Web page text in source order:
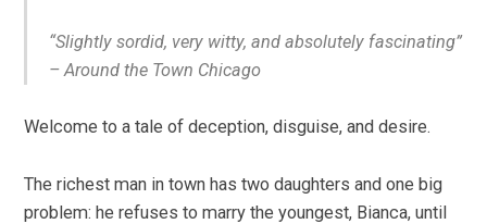
“Slightly sordid, very witty, and absolutely fascinating”
–Around the Town Chicago
Welcome to a tale of deception, disguise, and desire.
The richest man in town has two daughters and one big
problem: he refuses to marry the youngest, Bianca, until